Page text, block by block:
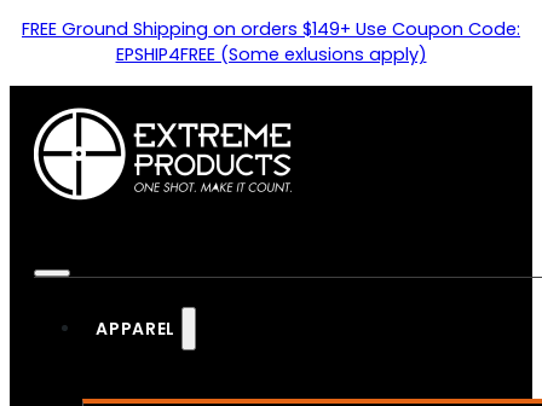
FREE Ground Shipping on orders $149+ Use Coupon Code:
EPSHIP4FREE (Some exlusions apply)
APPAREL